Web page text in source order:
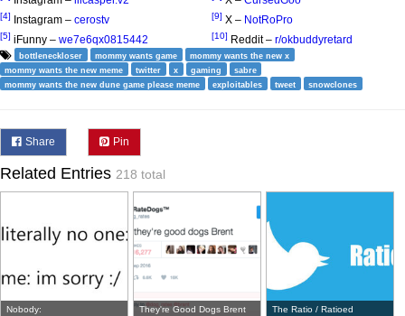
[4] Instagram – cerostv
[5] iFunny – we7e6qx0815442
[9] X – NotRoPro
[10] Reddit – r/okbuddyretard
bottleneckloser mommy wants game
mommy wants the new x
mommy wants the new meme
twitter x gaming
sabre
mommy wants the new dune game please meme
exploitables tweet snowclones
Share Pin
Related Entries 218 total
Nobody: They're Good Dogs Brent The Ratio / Ratioed